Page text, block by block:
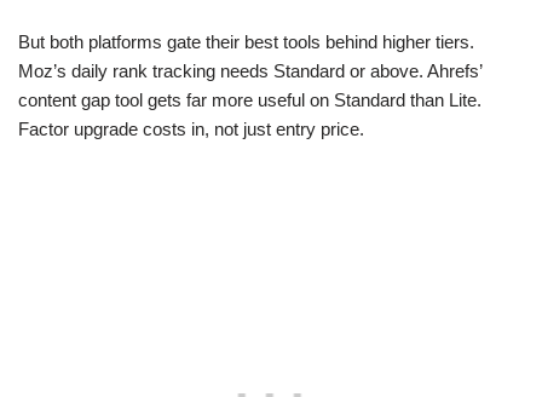
But both platforms gate their best tools behind higher tiers.
Moz’s daily rank tracking needs Standard or above. Ahrefs’
content gap tool gets far more useful on Standard than Lite.
Factor upgrade costs in, not just entry price.